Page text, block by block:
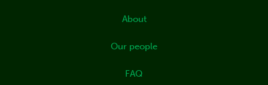
n
About
Our people
FAQ